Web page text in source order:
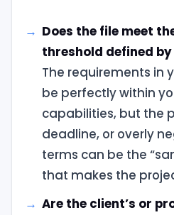
Does the file meet
threshold defined
The requirements in
be perfectly within
capabilities, but the
deadline, or overly
terms can be the
that makes the
Are the client’s or